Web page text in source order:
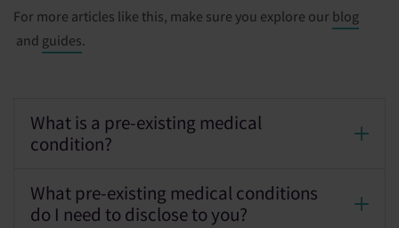
For more articles like this, make sure you explore our blog
and guides.
What is a pre-existing medical
condition?
What pre-existing medical conditions
do I need to disclose to you?